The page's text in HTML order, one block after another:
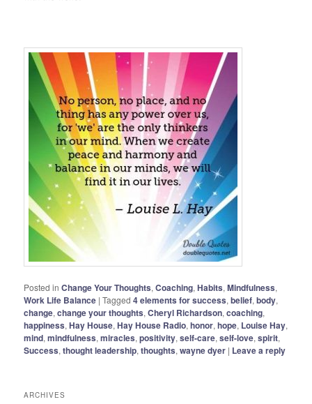
Posted in Change Your Thoughts,Coaching,Habits,Mindfulness,
Work Life Balance |Tagged 4 elements for success,belief,body,
change,change your thoughts,Cheryl Richardson,coaching,
happiness,Hay House,Hay House Radio,honor,hope, Louise Hay,
mind,mindfulness,miracles,positivity,self-care,self-love,spirit,
Success,thought leadership,thoughts,wayne dyer | Leave a reply
ARCHIVES